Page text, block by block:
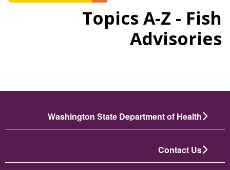
Topics A-Z - Fish
Advisories
Washington State Department of Health
Contact Us